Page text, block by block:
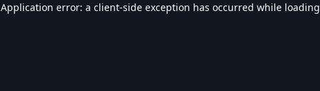
Application error: a client-side exception has occurred while loading